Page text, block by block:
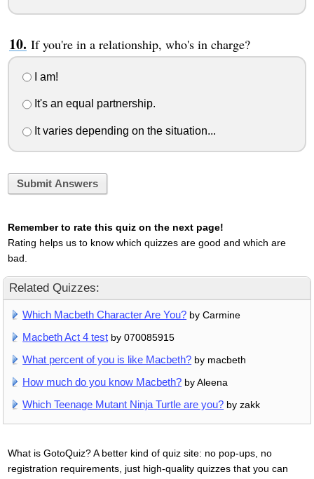
If you're in a relationship, who's in charge?
I am!
It's an equal partnership.
It varies depending on the situation...
Submit Answers
Remember to rate this quiz on the next page!
Rating helps us to know which quizzes are good and which are
bad.
Related Quizzes:
Which Macbeth Character Are You? by Carmine
Macbeth Act 4 test by 070085915
What percent of you is like Macbeth? by macbeth
How much do you know Macbeth? by Aleena
Which Teenage Mutant Ninja Turtle are you? by zakk
What is GotoQuiz? A better kind of quiz site: no pop-ups, no
registration requirements, just high-quality quizzes that you can